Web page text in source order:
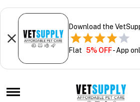
Download the
Flat 5% OFF- App